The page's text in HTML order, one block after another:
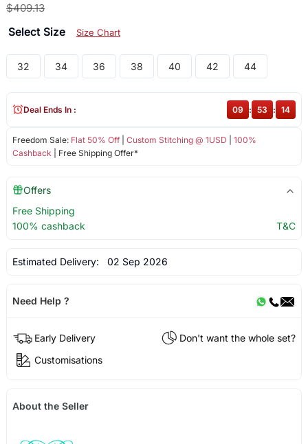
$409.13
Select Size Size Chart
32 34 36 38 40 42 44
Freedom Sale: Flat 50% Off| Custom Stitching @ 1USD
100%
Cashback | Free Shipping Offer*
Deal Ends In : 09 : 53 : 14
Offers
Free Shipping
100% cashback
T&C
Estimated Delivery: 02 Sep 2026
Need Help ?
Early Delivery
Don't want the whole set?
Customisations
About the Seller